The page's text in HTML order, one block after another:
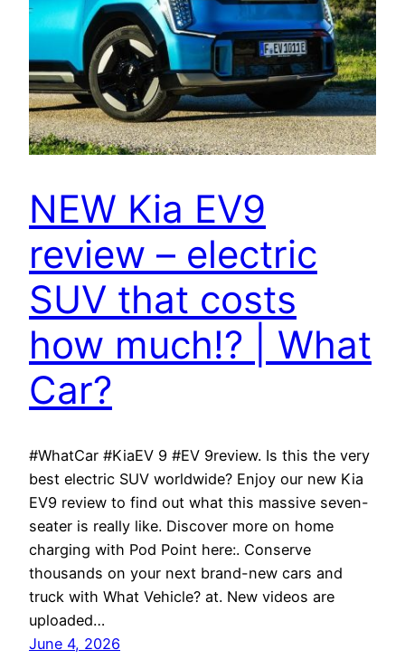
NEW Kia EV9
review – electric
SUV that costs
how much!? | What
Car?
#WhatCar #KiaEV 9 #EV 9review. Is this the very
best electric SUV worldwide? Enjoy our new Kia
EV9 review to find out what this massive seven-
seater is really like. Discover more on home
charging with Pod Point here:. Conserve
thousands on your next brand-new cars and
truck with What Vehicle? at. New videos are
uploaded…
June 4, 2026